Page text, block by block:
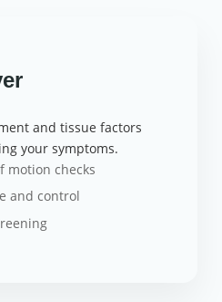
and tissue factors
your symptoms.
motion checks
and control